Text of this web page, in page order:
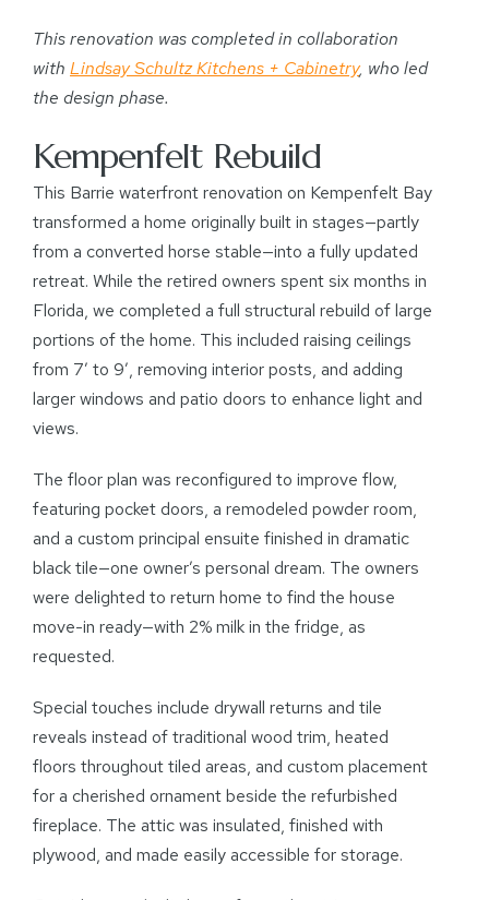
This renovation was completed in collaboration
with Lindsay Schultz Kitchens + Cabinetry, who led
the design phase.
Kempenfelt Rebuild
This Barrie waterfront renovation on Kempenfelt Bay
transformed a home originally built in stages—partly
from a converted horse stable—into a fully updated
retreat. While the retired owners spent six months in
Florida, we completed a full structural rebuild of large
portions of the home. This included raising ceilings
from 7′ to 9′, removing interior posts, and adding
larger windows and patio doors to enhance light and
views.
The floor plan was reconfigured to improve flow,
featuring pocket doors, a remodeled powder room,
and a custom principal ensuite finished in dramatic
black tile—one owner’s personal dream. The owners
were delighted to return home to find the house
move-in ready—with 2% milk in the fridge, as
requested.
Special touches include drywall returns and tile
reveals instead of traditional wood trim, heated
floors throughout tiled areas, and custom placement
for a cherished ornament beside the refurbished
fireplace. The attic was insulated, finished with
plywood, and made easily accessible for storage.